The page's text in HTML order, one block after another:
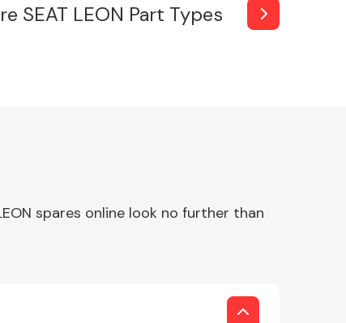
SEAT LEON Part Types
spares online look no further than